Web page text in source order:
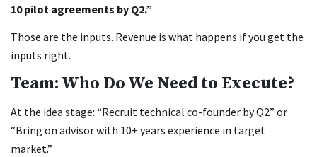
10 pilot agreements by Q2.”
Those are the inputs. Revenue is what happens if you get the
inputs right.
Team: Who Do We Need to Execute?
At the idea stage: “Recruit technical co-founder by Q2” or
“Bring on advisor with 10+ years experience in target
market.”